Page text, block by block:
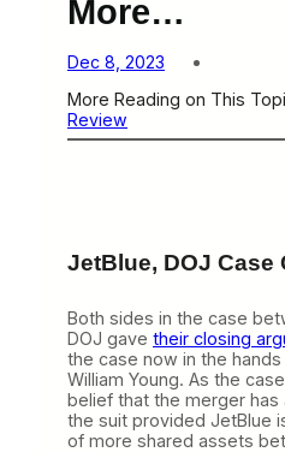
More…
Dec 8, 2023
More Reading on This
Review
JetBlue, DOJ Case
Both sides in the case
DOJ gave their closing
the case now in the
William Young. As the
belief that the merger has
the suit provided JetBlue
of more shared assets